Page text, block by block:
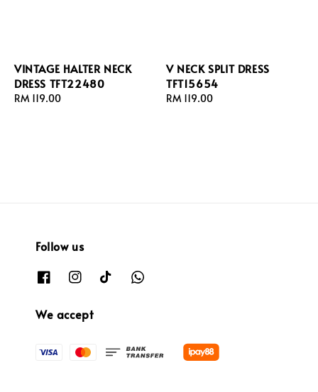
VINTAGE HALTER NECK
DRESS TFT22480
Regular
RM 119.00
V NECK SPLIT DRESS
TFT15654
Regular
RM 119.00
Follow us
We accept